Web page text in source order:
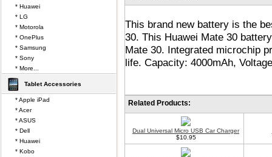
This brand new battery is the
30. This Huawei Mate 30
Mate 30. Integrated microchip
life. Capacity: 4000mAh,
Related Products:
Dual Universal Micro USB Car Charger
$10.95
* Huawei
* LG
* Motorola
* OnePlus
* Samsung
* Sony
* More...
Tablet Accessories
* Apple iPad
* Acer
* ASUS
* Dell
* Huawei
* Kobo